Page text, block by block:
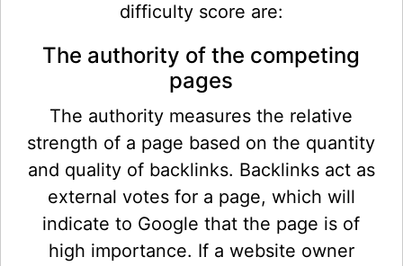
difficulty score are:
The authority of the competing
pages
The authority measures the relative
strength of a page based on the quantity
and quality of backlinks. Backlinks act as
external votes for a page, which will
indicate to Google that the page is of
high importance. If a website owner